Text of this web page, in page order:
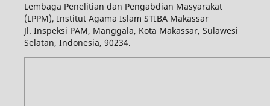
Lembaga Penelitian dan Pengabdian Masyarakat
(LPPM), Institut Agama Islam STIBA Makassar
Jl. Inspeksi PAM, Manggala, Kota Makassar, Sulawesi
Selatan, Indonesia, 90234.